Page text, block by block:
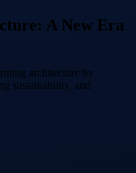
A New Era
architecture by
sustainability, and